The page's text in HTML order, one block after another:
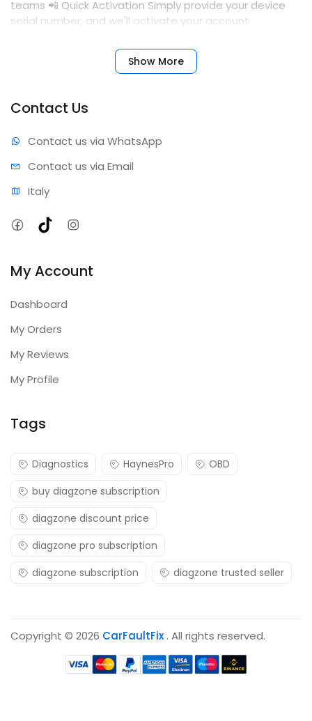
teams 📲 Quick Activation Simply provide your device
serial number, and we'll activate your account
Benefits • Fast activation • Reliable performance •
Professional results • Expert support • Comprehensive
Show More
Contact Us
Contact us via WhatsApp
Contact us via Email
Italy
Facebook
TikTokInstagram
My Account
Dashboard
My Orders
My Reviews
My Profile
Tags
Diagnostics HaynesPro
OBD
buy diagzone subscription
diagzone discount price
diagzone pro subscription
diagzone subscription
diagzone trusted seller
Copyright © 2026 CarFaultFix . All rights reserved.